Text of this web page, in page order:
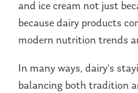
and ice cream not just
because dairy products
modern nutrition trends
In many ways, dairy's
balancing both tradition